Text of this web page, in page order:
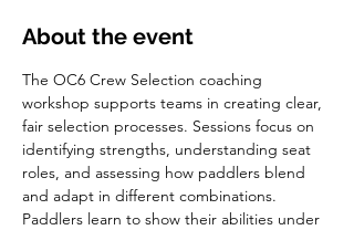
About the event
The OC6 Crew Selection coaching
workshop supports teams in creating clear,
fair selection processes. Sessions focus on
identifying strengths, understanding seat
roles, and assessing how paddlers blend
and adapt in different combinations.
Paddlers learn to show their abilities under